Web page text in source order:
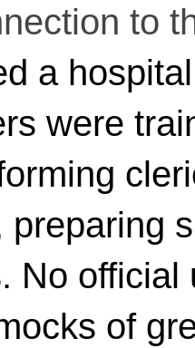
to
a
were
preparing
No
of